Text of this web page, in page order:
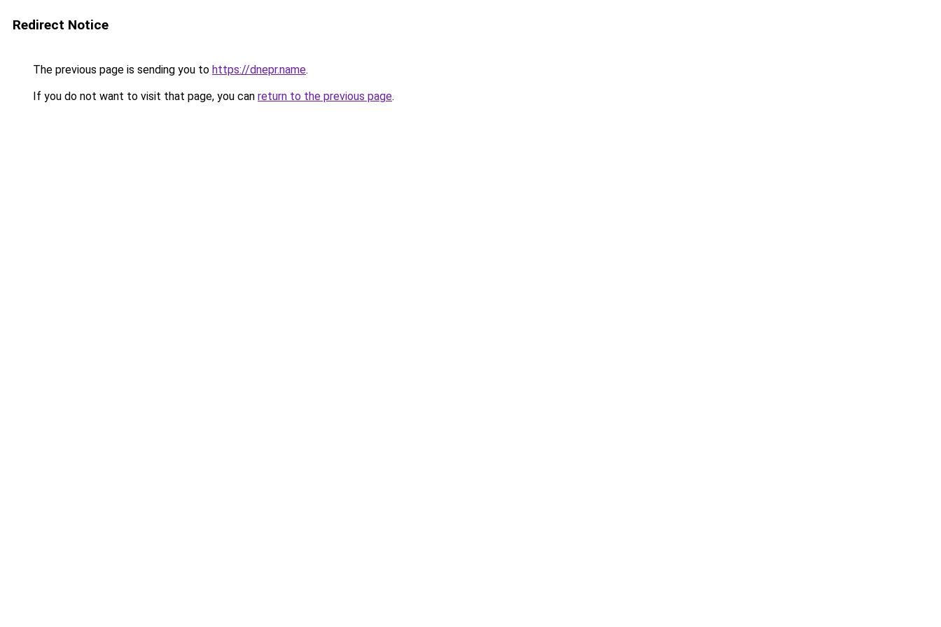
Redirect Notice
The previous page is sending you to https://dnepr.name.
If you do not want to visit that page, you can return to the previous page.